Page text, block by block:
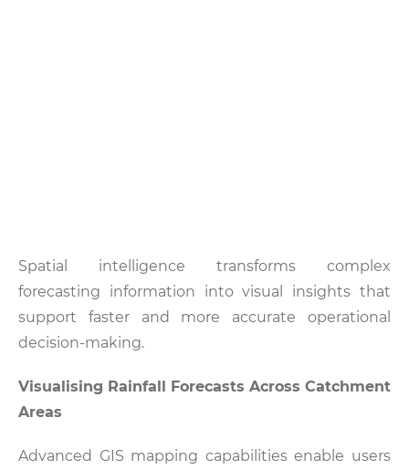
Spatial intelligence transforms complex
forecasting information into visual insights that
support faster and more accurate operational
decision-making.
Visualising Rainfall Forecasts Across Catchment
Areas
Advanced GIS mapping capabilities enable users